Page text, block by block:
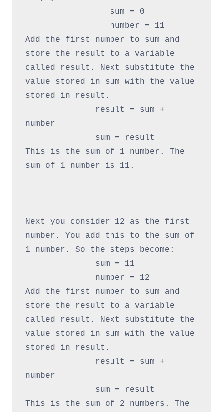
number = 11
Add the first number to sum and
store the result to a variable
called result. Next substitute the
value stored in sum with the value
stored in result.
number
This is the sum of 1 number. The
sum of 1 number is 11.
Next you consider 12 as the first
number. You add this to the sum of
1 number. So the steps become:
Add the first number to sum and
store the result to a variable
called result. Next substitute the
value stored in sum with the value
stored in result.
number
This is the sum of 2 numbers. The